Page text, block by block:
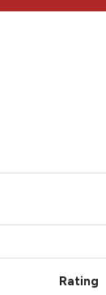
Rating